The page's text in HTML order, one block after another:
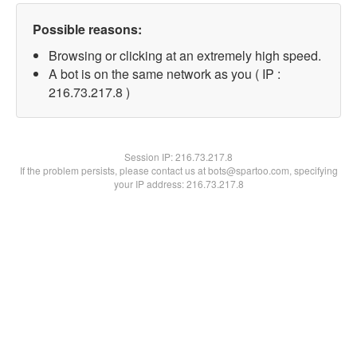
Possible reasons:
Browsing or clicking at an extremely high speed.
A bot is on the same network as you ( IP :
216.73.217.8 )
Session IP:216.73.217.8
If the problem persists, please contact us at bots@spartoo.com, specifying
your IP address: 216.73.217.8